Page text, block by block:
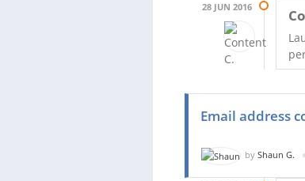
28 JUN 2016
Email address
by Shaun G.